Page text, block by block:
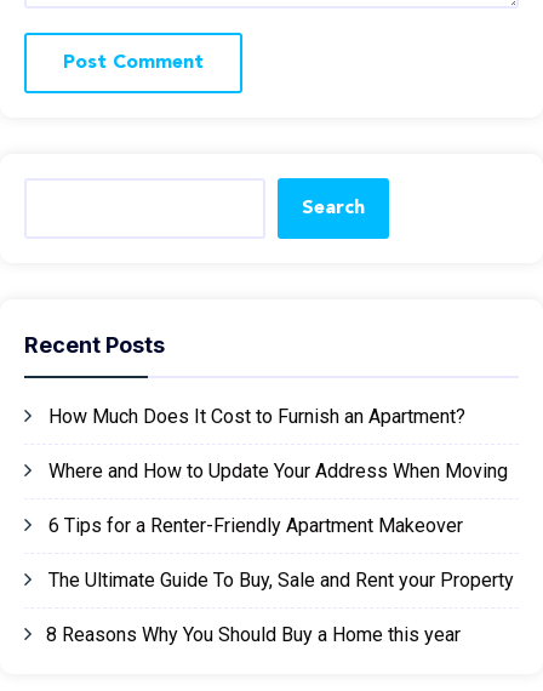
Search
Recent Posts
How Much Does It Cost to Furnish an Apartment?
Where and How to Update Your Address When Moving
6 Tips for a Renter-Friendly Apartment Makeover
The Ultimate Guide To Buy, Sale and Rent your Property
8 Reasons Why You Should Buy a Home this year